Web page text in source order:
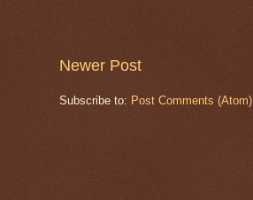
Newer Post
Subscribe to: Post Comments (Atom)